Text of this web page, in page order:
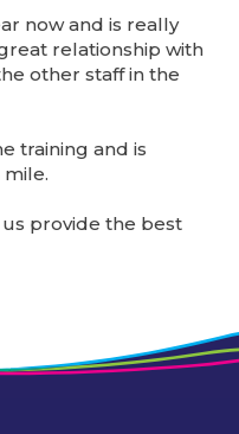
now and is really
relationship with
other staff in the
training and is
provide the best